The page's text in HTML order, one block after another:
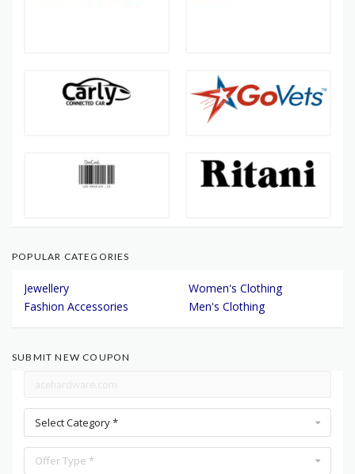
POPULAR CATEGORIES
Jewellery
Women's Clothing
Fashion Accessories
Men's Clothing
SUBMIT NEW COUPON
Select Category *
Offer Type *